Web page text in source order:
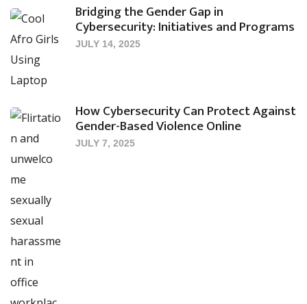
Bridging the Gender Gap in
Cybersecurity: Initiatives and Programs
JULY 14, 2025
How Cybersecurity Can Protect Against
Gender-Based Violence Online
JULY 7, 2025